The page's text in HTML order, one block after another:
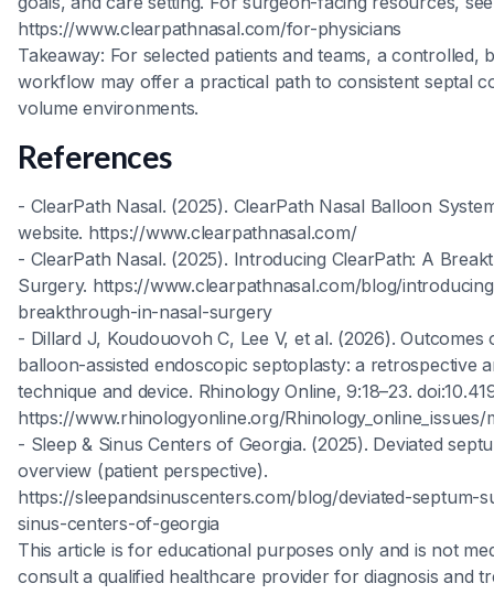
https://www.clearpathnasal.com/for-physicians
Takeaway: For selected patients and teams, a controlled,
workflow may offer a practical path to consistent septal
volume environments.
References
- ClearPath Nasal. (2025). ClearPath Nasal Balloon
website. https://www.clearpathnasal.com/
- ClearPath Nasal. (2025). Introducing ClearPath: A
Surgery. https://www.clearpathnasal.com/blog/
breakthrough-in-nasal-surgery
- Dillard J, Koudouovoh C, Lee V, et al. (2026).
balloon-assisted endoscopic septoplasty: a retrospective
technique and device. Rhinology Online, 9:18–23.
https://www.rhinologyonline.org/Rhinology_online_issues/
- Sleep & Sinus Centers of Georgia. (2025). Deviated
overview (patient perspective).
https://sleepandsinuscenters.com/blog/deviated-septum-
sinus-centers-of-georgia
This article is for educational purposes only and is not
consult a qualified healthcare provider for diagnosis and